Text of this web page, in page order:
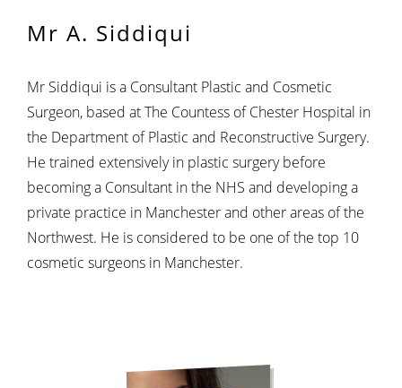
Mr A. Siddiqui
Mr Siddiqui is a Consultant Plastic and Cosmetic
Surgeon, based at The Countess of Chester Hospital in
the Department of Plastic and Reconstructive Surgery.
He trained extensively in plastic surgery before
becoming a Consultant in the NHS and developing a
private practice in Manchester and other areas of the
Northwest. He is considered to be one of the top 10
cosmetic surgeons in Manchester.